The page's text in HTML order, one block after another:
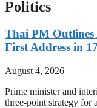
Politics
Thai PM Outlines
First Address in
August 4, 2026
Prime minister and
three-point strategy for